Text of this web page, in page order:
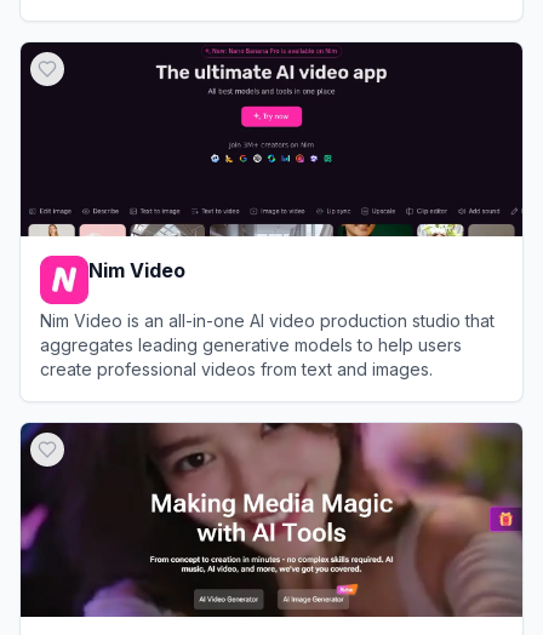
Nim Video
Nim Video is an all-in-one AI video production studio that
aggregates leading generative models to help users
create professional videos from text and images.